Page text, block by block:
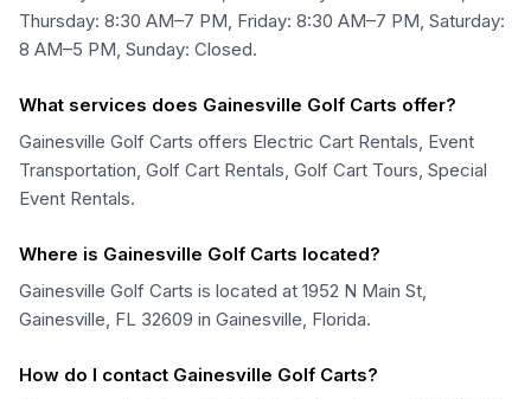
Thursday: 8:30 AM–7 PM, Friday: 8:30 AM–7 PM, Saturday:
8 AM–5 PM, Sunday: Closed.
What services does Gainesville Golf Carts offer?
Gainesville Golf Carts offers Electric Cart Rentals, Event
Transportation, Golf Cart Rentals, Golf Cart Tours, Special
Event Rentals.
Where is Gainesville Golf Carts located?
Gainesville Golf Carts is located at 1952 N Main St,
Gainesville, FL 32609 in Gainesville, Florida.
How do I contact Gainesville Golf Carts?